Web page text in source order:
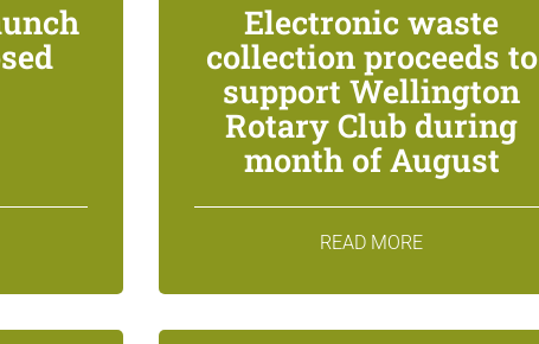
Electronic waste
collection proceeds to
support Wellington
Rotary Club during
month of August
READ MORE